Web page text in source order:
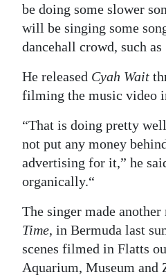
be doing some slower
will be singing some
dancehall crowd, such as
He released Cyah Wait
filming the music video
“That is doing pretty
not put any money
advertising for it,” he
organically.“
The singer made
Time, in Bermuda last
scenes filmed in Flatts
Aquarium, Museum and